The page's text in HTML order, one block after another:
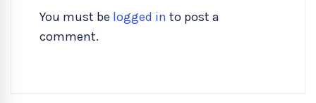
You must be logged in to post a
comment.